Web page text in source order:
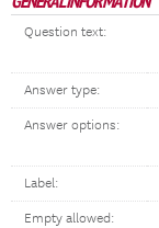
Question text:
Answer type:
Answer options:
Label:
Empty allowed: